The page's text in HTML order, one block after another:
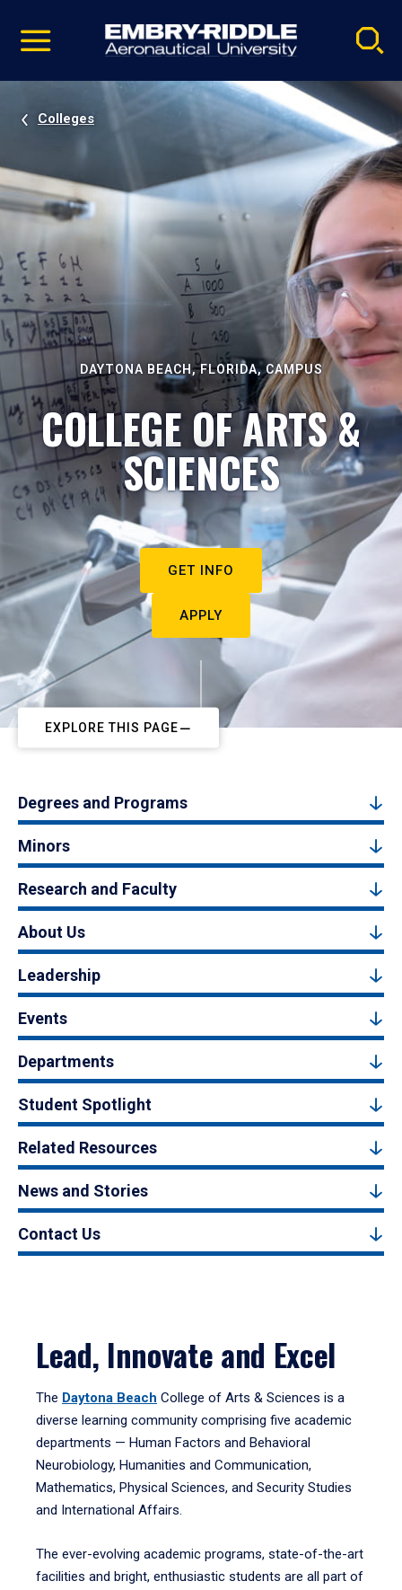
video
Navigation
Colleges
DAYTONA BEACH, FLORIDA, CAMPUS
COLLEGE OF ARTS &
SCIENCES
GET INFO
APPLY
EXPLORE THIS PAGE
Degrees and Programs
Minors
Research and Faculty
About Us
Leadership
Events
Departments
Student Spotlight
Related Resources
News and Stories
Contact Us
Lead, Innovate and Excel
The Daytona Beach College of Arts & Sciences is a
diverse learning community comprising five academic
departments — Human Factors and Behavioral
Neurobiology, Humanities and Communication,
Mathematics, Physical Sciences, and Security Studies
and International Affairs.
The ever-evolving academic programs, state-of-the-art
facilities and bright, enthusiastic students are all part of